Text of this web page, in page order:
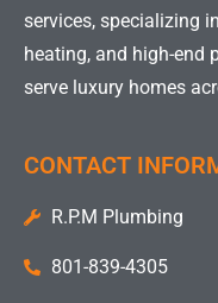
services, specializing
heating, and high-end
serve luxury homes
CONTACT
R.P.M Plumbing
801-839-4305